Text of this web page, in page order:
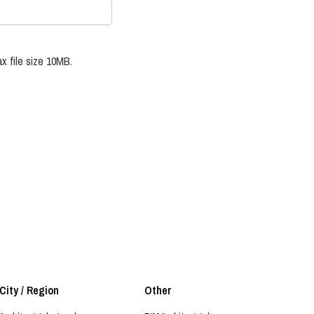
file size 10MB.
/ Region Other